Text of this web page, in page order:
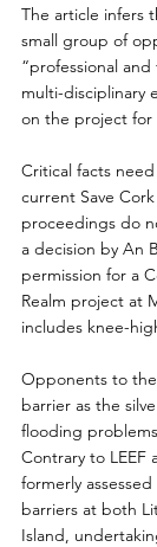
The article infers
small group of
“professional
multi-disciplinary
on the project for
Critical facts
current Save
proceedings do
a decision by An
permission for a
Realm project at
includes knee-
Opponents to
barrier as the
flooding
Contrary to LEEF
formerly
barriers at both
Island,